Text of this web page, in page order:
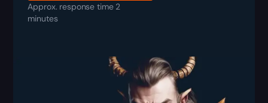
Approx. response time 2
minutes